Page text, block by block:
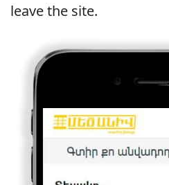
leave the site.